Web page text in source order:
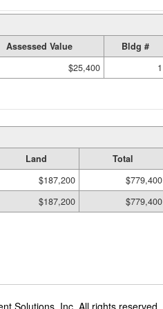
Assessed Value
Bldg #
$25,400 1
Land
Total
$187,200
$779,400
$187,200 $779,400